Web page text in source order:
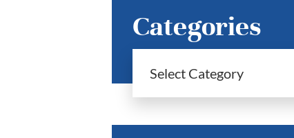
Categories